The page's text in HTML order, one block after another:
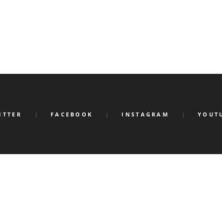
FACEBOOK INSTAGRAM